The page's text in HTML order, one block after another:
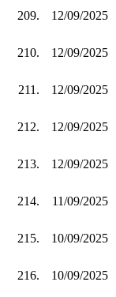
209. 12/09/2025
210. 12/09/2025
211. 12/09/2025
212. 12/09/2025
213. 12/09/2025
214. 11/09/2025
215. 10/09/2025
216. 10/09/2025